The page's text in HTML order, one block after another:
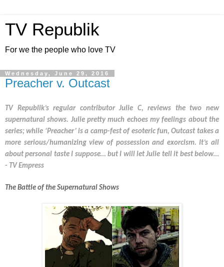
TV Republik
For we the people who love TV
Wednesday, June 29, 2016
Preacher v. Outcast
TV Republik’s regular contributor Julie C, reviews the two new
supernatural shows. Julie pretty much echoes my feelings about the
series; while ‘Preacher’ is a camp-fest of esoteric fun, Outcast takes a
more serious/humanizing view of possession and exorcism. It’s all
about personal taste I suppose… but I will let Julie tell it best below…
- TV Empress
The Battle of the Supernatural Shows